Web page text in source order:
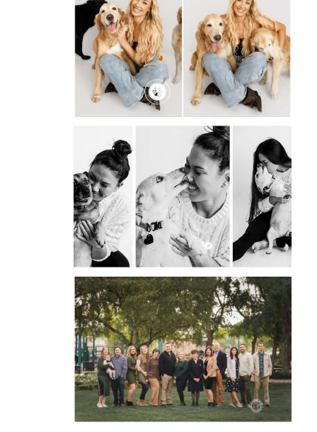
GOLDEN HEARTS: A
PORTRAIT SESSION
WITH A DOG WALKER
AND HER BEST
COMPANIONS
POST
OPEN
INTRODUCING PAWS &
PORTRAITS BY STEVIE:
CAPTURING THE HEART
OF YOUR PET
POST
OPEN
CAPTURING BEAUTIFUL
OUTDOOR EXTENDED
FAMILY SESSIONS
POST
OPEN